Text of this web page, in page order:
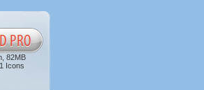
82MB
Icons